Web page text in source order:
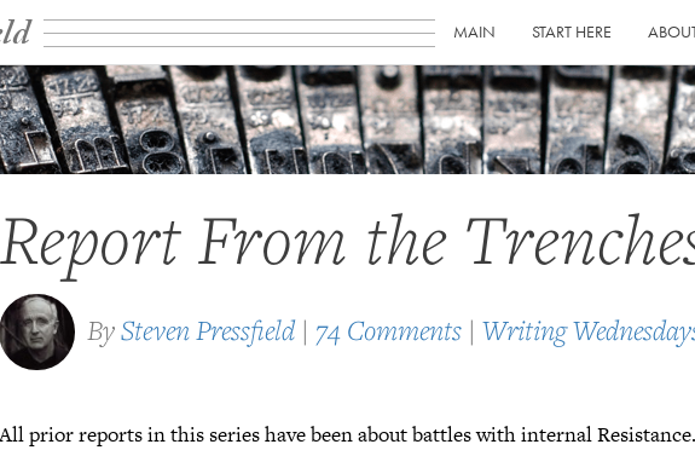
MAIN START HERE
Report From the
BySteven Pressfield | 74 Comments | Writing
All prior reports in this series have been about battles with internal